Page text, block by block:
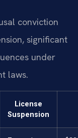
conviction
significant
under
laws.
License
Suspension